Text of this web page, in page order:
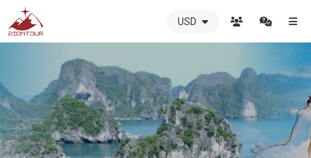
ZIONTOUR
-
The
best
local
USD